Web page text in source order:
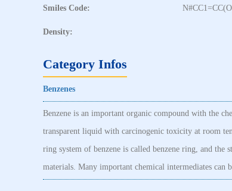
Smiles Code:
Density:
Category Infos
Benzenes
Benzene is an important organic compound with the
transparent liquid with carcinogenic toxicity at room
ring system of benzene is called benzene ring, and
materials. Many important chemical intermediates can